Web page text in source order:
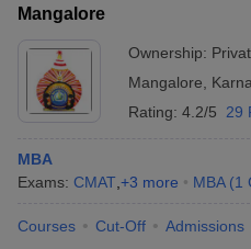
Mangalore
Ownership:
Mangalore
Rating: 4.2/5 29
MBA
Exams: CMAT +3 more MBA (1
Courses Cut-Off Admissions